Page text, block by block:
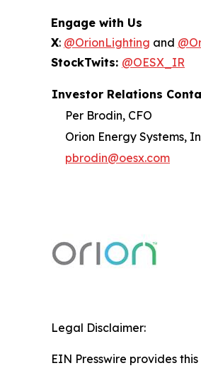
Engage with Us
X: @OrionLighting and
StockTwits: @OESX_IR
Investor Relations
Per Brodin, CFO
Orion Energy Systems,
pbrodin@oesx.com
Legal Disclaimer:
EIN Presswire provides